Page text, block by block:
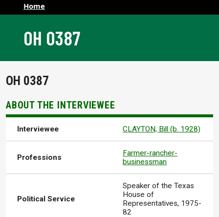
Home
OH 0387
OH 0387
ABOUT THE INTERVIEWEE
Interviewee CLAYTON, Bill (b. 1928)
Professions
Farmer-rancher-
businessman
Political Service
Speaker of the Texas
House of
Representatives, 1975-
82